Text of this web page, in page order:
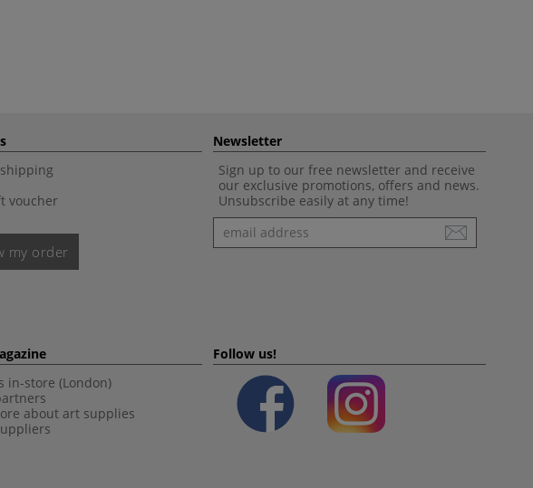
voucher
my order
Newsletter
Sign up to our free newsletter and receive
our exclusive promotions, offers and news.
Unsubscribe easily at any time!
Newsletter
in-store (London)
about art supplies
Follow us!